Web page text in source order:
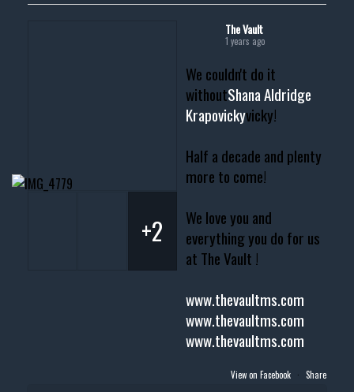
The Vault
1 years ago
We couldn't do it
withoutShana Aldridge
Krapovickyvicky!
Half a decade and plenty
more to come!
We love you and
everything you do for us
at The Vault !
www.thevaultms.com
www.thevaultms.com
www.thevaultms.com
+2
View on Facebook · Share